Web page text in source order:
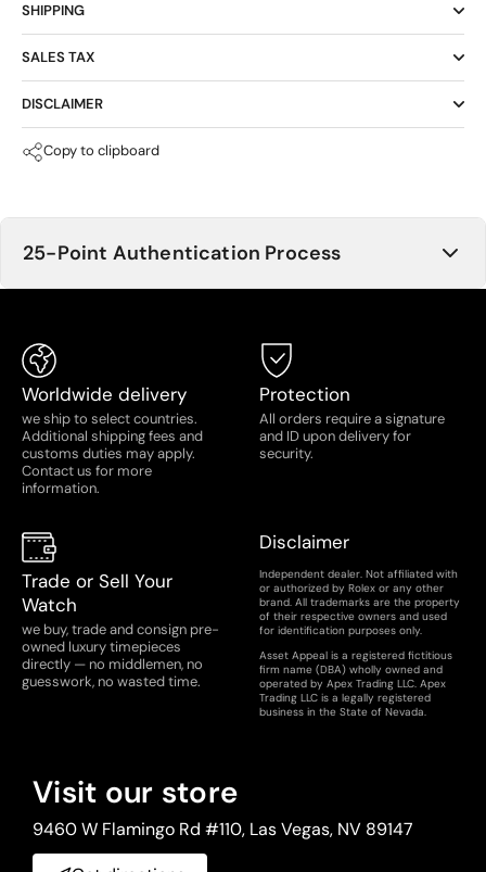
SHIPPING
SALES TAX
DISCLAIMER
Copy to clipboard
25-Point Authentication Process
We understand the importance of a thorough
inspection process to ensure the authenticity and
condition of your timepiece. Our 25-point watch
inspection covers every detail of the watch and its
movement, leaving no stone unturned. Learn more
Case and Serial Numbers:
We verify the authenticity
and consistency of the case and serial numbers,
checking them against the manufacturer's records.
Case Condition:We carefully examine the case for any
signs of wear, scratches, or damage.
We inspect the dial for any signs of discoloration,
Hands: We check the hands for proper alignment,
integrity, and correct shape.
Worldwide delivery
we ship to select countries.
Additional shipping fees and
customs duties may apply.
Contact us for more
information.
Protection
All orders require a signature
and ID upon delivery for
security.
Trade or Sell Your
Watch
we buy, trade and consign pre-
owned luxury timepieces
directly — no middlemen, no
guesswork, no wasted time.
Disclaimer
Independent dealer. Not affiliated with
or authorized by Rolex or any other
brand. All trademarks are the property
of their respective owners and used
for identification purposes only.
Asset Appeal is a registered fictitious
firm name (DBA) wholly owned and
operated by Apex Trading LLC. Apex
Trading LLC is a legally registered
business in the State of Nevada.
Visit our store
9460 W Flamingo Rd #110, Las Vegas, NV 89147